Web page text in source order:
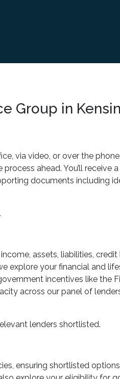
Group in
via video, or over the
ahead. You’ll
documents including
assets, liabilities,
explore your financial and
incentives like the
across our panel of
lenders shortlisted.
ensuring shortlisted